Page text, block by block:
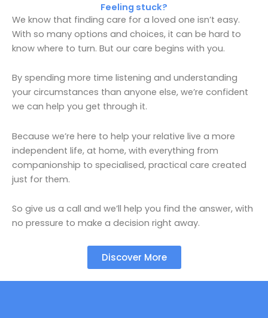
Feeling stuck?
We know that finding care for a loved one isn’t easy.
With so many options and choices, it can be hard to
know where to turn. But our care begins with you.
By spending more time listening and understanding
your circumstances than anyone else, we’re confident
we can help you get through it.
Because we’re here to help your relative live a more
independent life, at home, with everything from
companionship to specialised, practical care created
just for them.
So give us a call and we’ll help you find the answer, with
no pressure to make a decision right away.
Discover More